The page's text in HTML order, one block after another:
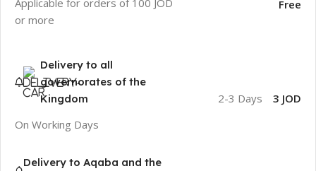
or more
Free
Delivery to all
governorates of the
Kingdom
On Working Days
2-3 Days 3 JOD
Delivery to Aqaba and the